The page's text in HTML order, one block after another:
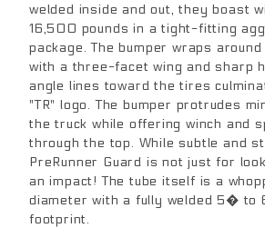
welded inside and out, they boast
16,500 pounds in a tight-fitting
package. The bumper wraps
with a three-facet wing and sharp
angle lines toward the tires
"TR" logo. The bumper protrudes
the truck while offering winch and
through the top. While subtle and
PreRunner Guard is not just for
an impact! The tube itself is a
diameter with a fully welded 5� to
footprint.